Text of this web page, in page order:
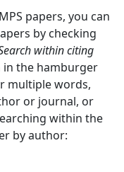
papers, you can
by checking
within citing
in the hamburger
multiple words,
or journal, or
within the
by author: